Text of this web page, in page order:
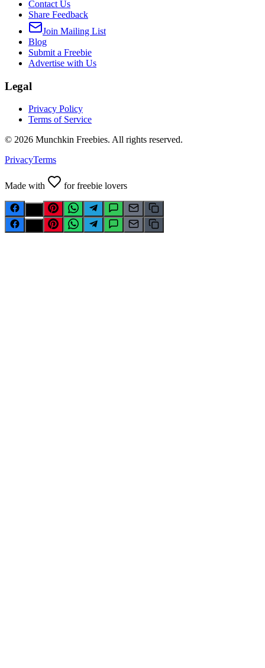
Contact Us
Share Feedback
Join Mailing List
Blog
Submit a Freebie
Advertise with Us
Legal
Privacy Policy
Terms of Service
© 2026 Munchkin Freebies. All rights reserved.
PrivacyTerms
Made with for freebie lovers